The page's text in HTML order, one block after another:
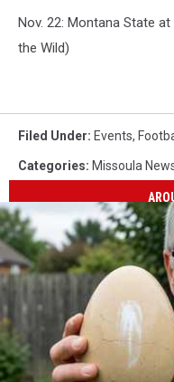
Nov. 22: Montana State
the Wild)
Filed Under: Events,
Categories: Missoula